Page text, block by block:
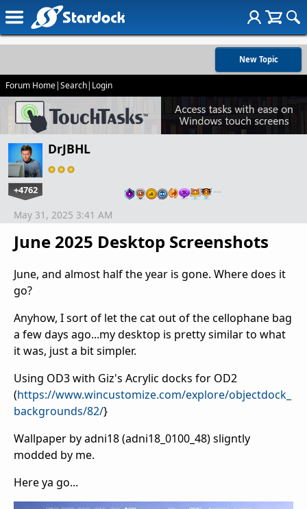
New Topic
Forum Home|Search| Login
DrJBHL
+4762 …
June 2025 Desktop Screenshots
May 31, 2025 3:41 AM
June, and almost half the year is gone. Where does it
go?
Anyhow, I sort of let the cat out of the cellophane bag
a few days ago...my desktop is pretty similar to what
it was, just a bit simpler.
Using OD3 with Giz's Acrylic docks for OD2
(https://www.wincustomize.com/explore/objectdock_
backgrounds/82/}
Wallpaper by adni18 (adni18_0100_48) sligntly
modded by me.
Here ya go...